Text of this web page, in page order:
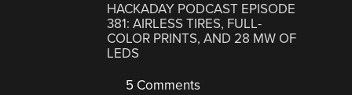
HACKADAY PODCAST EPISODE
381: AIRLESS TIRES, FULL-
COLOR PRINTS, AND 28 MW OF
LEDS
5 Comments